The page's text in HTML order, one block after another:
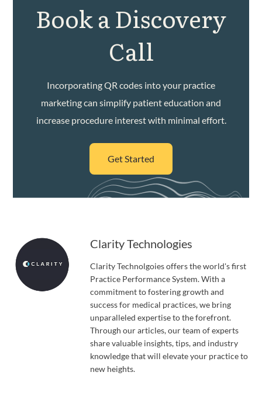
Book a Discovery
Call
Incorporating QR codes into your practice
marketing can simplify patient education and
increase procedure interest with minimal effort.
Get Started
Clarity Technologies
Clarity Technolgoies offers the world's first
Practice Performance System. With a
commitment to fostering growth and
success for medical practices, we bring
unparalleled expertise to the forefront.
Through our articles, our team of experts
share valuable insights, tips, and industry
knowledge that will elevate your practice to
new heights.